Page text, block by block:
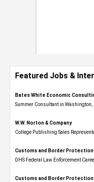
Featured Jobs &
Bates White Economic
Summer Consultant in Washington,
W.W. Norton & Company
College Publishing Sales
Customs and Border Protection
DHS Federal Law Enforcement
Customs and Border Protection